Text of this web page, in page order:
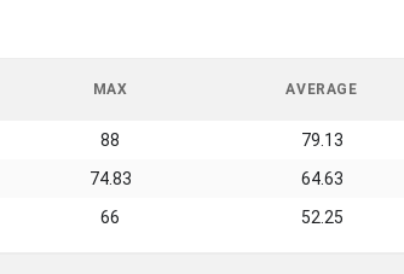
MAX AVERAGE
88 79.13
74.83 64.63
66 52.25